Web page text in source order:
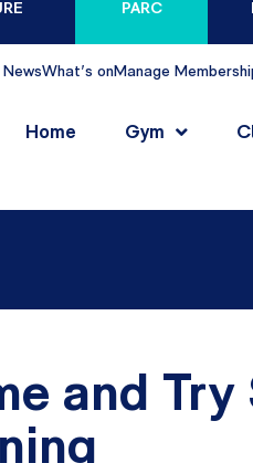
PARC
NewsWhat's onManage
Home Gym
and